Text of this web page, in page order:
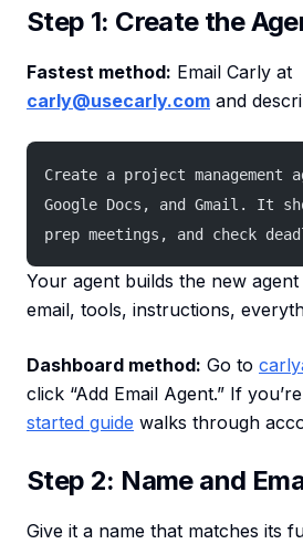
Step 1: Create the
Fastest method: Email Carly at
carly@usecarly.com and
Create a project management
Google Docs, and Gmail. It
prep meetings, and check
Your agent builds the new
email, tools, instructions,
Dashboard method: Go to
click “Add Email Agent.” If
started guide walks through
Step 2: Name and
Give it a name that matches its